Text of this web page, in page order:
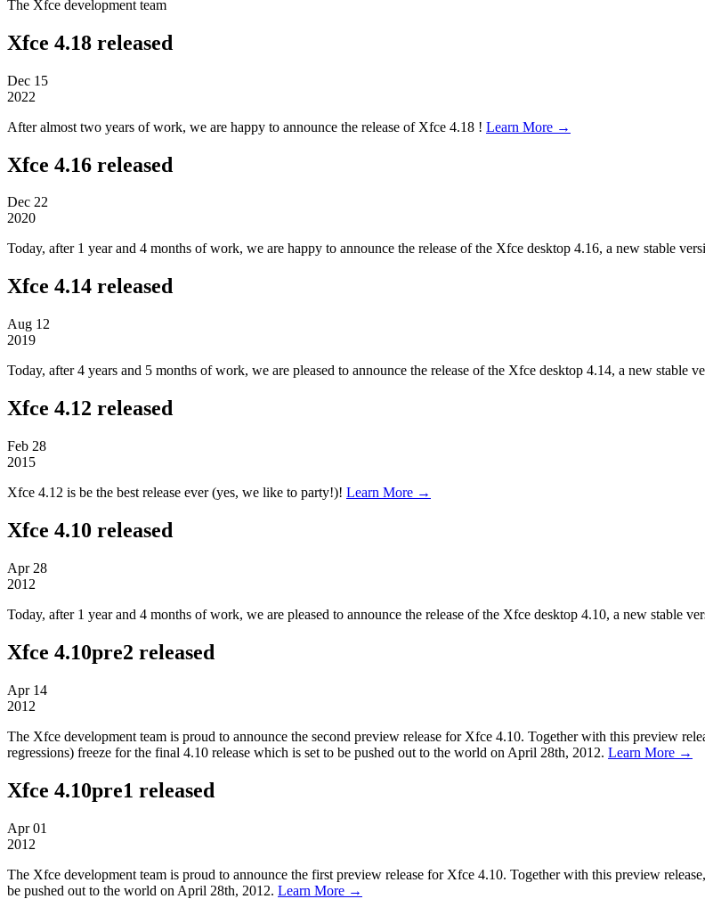
The Xfce development team
Xfce 4.18 released
Dec 15
2022
After almost two years of work, we are happy to announce the release of Xfce 4.18 ! Learn More →
Xfce 4.16 released
Dec 22
2020
Today, after 1 year and 4 months of work, we are happy to announce the release of the Xfce desktop 4.16, a new stable
Xfce 4.14 released
Aug 12
2019
Today, after 4 years and 5 months of work, we are pleased to announce the release of the Xfce desktop 4.14, a new stable
Xfce 4.12 released
Feb 28
2015
Xfce 4.12 is be the best release ever (yes, we like to party!)! Learn More →
Xfce 4.10 released
Apr 28
2012
Today, after 1 year and 4 months of work, we are pleased to announce the release of the Xfce desktop 4.10, a new stable
Xfce 4.10pre2 released
Apr 14
2012
The Xfce development team is proud to announce the second preview release for Xfce 4.10. Together with this preview
regressions) freeze for the final 4.10 release which is set to be pushed out to the world on April 28th, 2012. Learn More →
Xfce 4.10pre1 released
Apr 01
2012
The Xfce development team is proud to announce the first preview release for Xfce 4.10. Together with this preview
be pushed out to the world on April 28th, 2012. Learn More →